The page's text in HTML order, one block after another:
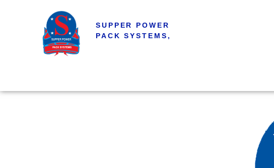
SUPPER POWER
PACK SYSTEMS,